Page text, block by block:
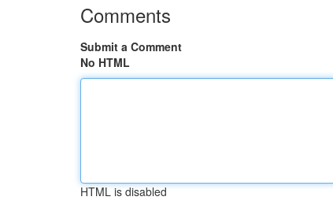
Comments
Submit a Comment
No HTML
HTML is disabled